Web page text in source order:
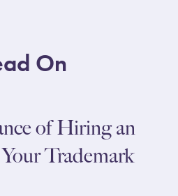
On
of Hiring an
Trademark